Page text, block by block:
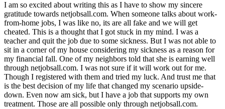
I am so excited about writing this as I have to show my sincere
gratitude towards netjobsall.com. When someone talks about work-
from-home jobs, I was like no, its are all fake and we will get
cheated. This is a thought that I got stuck in my mind. I was a
teacher and quit the job due to some sickness. But I was not able to
sit in a corner of my house considering my sickness as a reason for
my financial fall. One of my neighbors told that she is earning well
through netjobsall.com. I was not sure if it will work out for me.
Though I registered with them and tried my luck. And trust me that
is the best decision of my life that changed my scenario upside-
down. Even now am sick, but I have a job that supports my own
treatment. Those are all possible only through netjobsall.com.